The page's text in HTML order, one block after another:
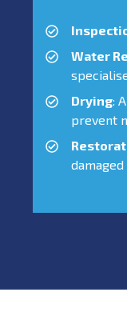
Water
Drying:
prevent